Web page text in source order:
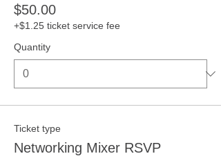
$50.00
+$1.25 ticket service fee
Quantity
Ticket type
Networking Mixer RSVP